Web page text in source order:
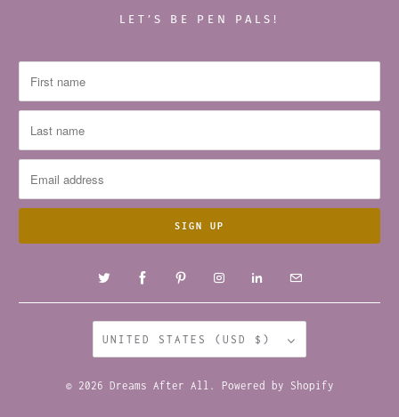
LET’S BE PEN PALS!
UNITED STATES (USD $)
© 2026 Dreams After All . Powered by Shopify